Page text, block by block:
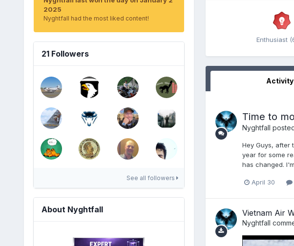
2025
Nyghtfall had the most liked content!
21 Followers
See all followers
About Nyghtfall
Enthusiast
Activity
Time to
Nyghtfall
Hey Guys, after
year for some
has changed.
April 30
Vietnam Air
Nyghtfall